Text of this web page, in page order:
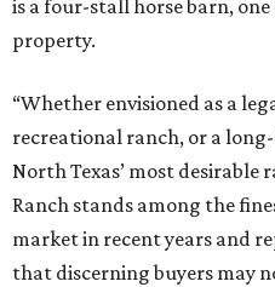
is a four-stall horse barn,
property.
“Whether envisioned as a
recreational ranch, or a
North Texas’ most desirable
Ranch stands among the
market in recent years and
that discerning buyers may